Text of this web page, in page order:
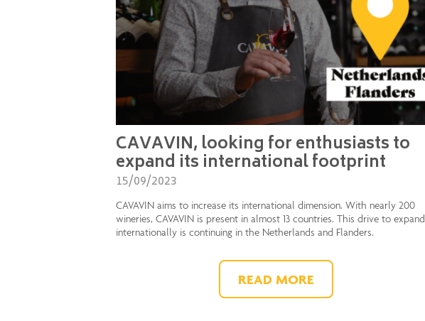
CAVAVIN, looking for enthusiasts to
expand its international footprint
15/09/2023
CAVAVIN aims to increase its international dimension. With nearly 200
wineries, CAVAVIN is present in almost 13 countries. This drive to expand
internationally is continuing in the Netherlands and Flanders.
READ MORE